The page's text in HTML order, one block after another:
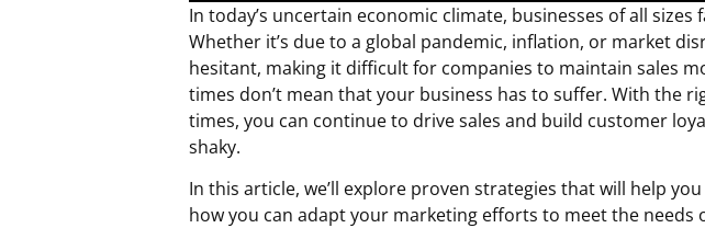
In today’s uncertain economic climate, businesses of all sizes
Whether it’s due to a global pandemic, inflation, or market
hesitant, making it difficult for companies to maintain sales
times don’t mean that your business has to suffer. With the
times, you can continue to drive sales and build customer
shaky.
In this article, we’ll explore proven strategies that will help
how you can adapt your marketing efforts to meet the needs